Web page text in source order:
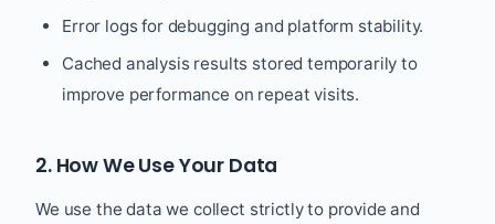
Error logs for debugging and platform stability.
Cached analysis results stored temporarily to
improve performance on repeat visits.
2. How We Use Your Data
We use the data we collect strictly to provide and